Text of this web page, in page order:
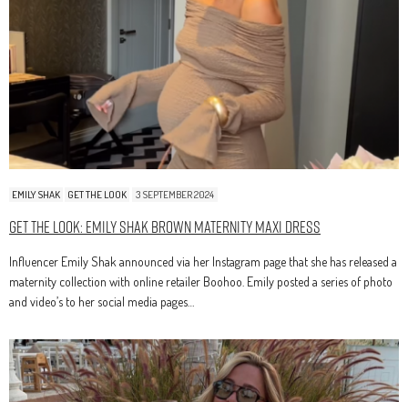
EMILY SHAK GET THE LOOK 3 SEPTEMBER 2024
Get The Look: Emily Shak Brown Maternity Maxi Dress
Influencer Emily Shak announced via her Instagram page that she has released a
maternity collection with online retailer Boohoo. Emily posted a series of photo
and video’s to her social media pages…